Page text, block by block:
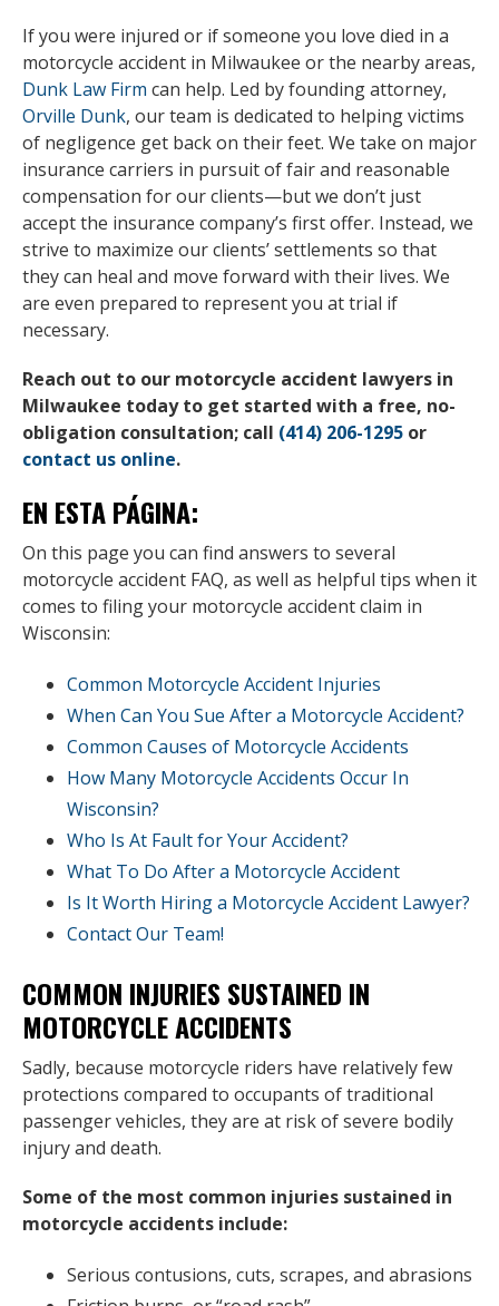
If you were injured or if someone you love died in a
motorcycle accident in Milwaukee or the nearby areas,
Dunk Law Firm can help. Led by founding attorney,
Orville Dunk, our team is dedicated to helping victims
of negligence get back on their feet. We take on major
insurance carriers in pursuit of fair and reasonable
compensation for our clients—but we don’t just
accept the insurance company’s first offer. Instead, we
strive to maximize our clients’ settlements so that
they can heal and move forward with their lives. We
are even prepared to represent you at trial if
necessary.
Reach out to our motorcycle accident lawyers in
Milwaukee today to get started with a free, no-
obligation consultation; call (414) 206-1295 or
contact us online.
EN ESTA PÁGINA:
On this page you can find answers to several
motorcycle accident FAQ, as well as helpful tips when it
comes to filing your motorcycle accident claim in
Wisconsin:
Common Motorcycle Accident Injuries
When Can You Sue After a Motorcycle Accident?
Common Causes of Motorcycle Accidents
How Many Motorcycle Accidents Occur In
Wisconsin?
Who Is At Fault for Your Accident?
What To Do After a Motorcycle Accident
Is It Worth Hiring a Motorcycle Accident Lawyer?
Contact Our Team!
COMMON INJURIES SUSTAINED IN
MOTORCYCLE ACCIDENTS
Sadly, because motorcycle riders have relatively few
protections compared to occupants of traditional
passenger vehicles, they are at risk of severe bodily
injury and death.
Some of the most common injuries sustained in
motorcycle accidents include:
Serious contusions, cuts, scrapes, and abrasions